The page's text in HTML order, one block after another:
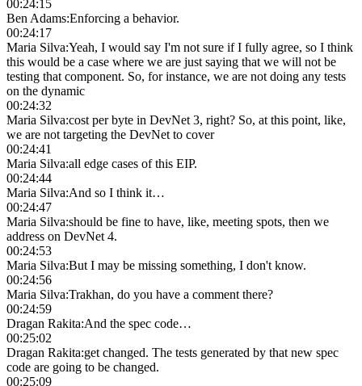
00:24:15
Ben Adams:Enforcing a behavior.
00:24:17
Maria Silva:Yeah, I would say I'm not sure if I fully agree, so I think
this would be a case where we are just saying that we will not be
testing that component. So, for instance, we are not doing any tests
on the dynamic
00:24:32
Maria Silva:cost per byte in DevNet 3, right? So, at this point, like,
we are not targeting the DevNet to cover
00:24:41
Maria Silva:all edge cases of this EIP.
00:24:44
Maria Silva:And so I think it…
00:24:47
Maria Silva:should be fine to have, like, meeting spots, then we
address on DevNet 4.
00:24:53
Maria Silva:But I may be missing something, I don't know.
00:24:56
Maria Silva:Trakhan, do you have a comment there?
00:24:59
Dragan Rakita:And the spec code…
00:25:02
Dragan Rakita:get changed. The tests generated by that new spec
code are going to be changed.
00:25:09